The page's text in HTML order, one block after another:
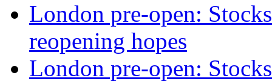
London pre-open:
reopening hopes
London pre-open: